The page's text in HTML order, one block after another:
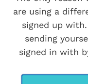
are using a
signed up
sending
signed in with